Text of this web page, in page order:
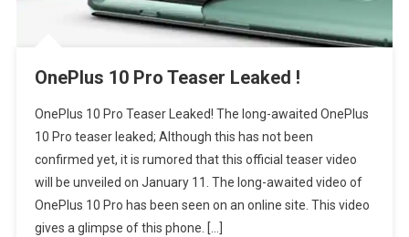
OnePlus 10 Pro Teaser Leaked !
OnePlus 10 Pro Teaser Leaked! The long-awaited OnePlus
10 Pro teaser leaked; Although this has not been
confirmed yet, it is rumored that this official teaser video
will be unveiled on January 11. The long-awaited video of
OnePlus 10 Pro has been seen on an online site. This video
gives a glimpse of this phone. […]